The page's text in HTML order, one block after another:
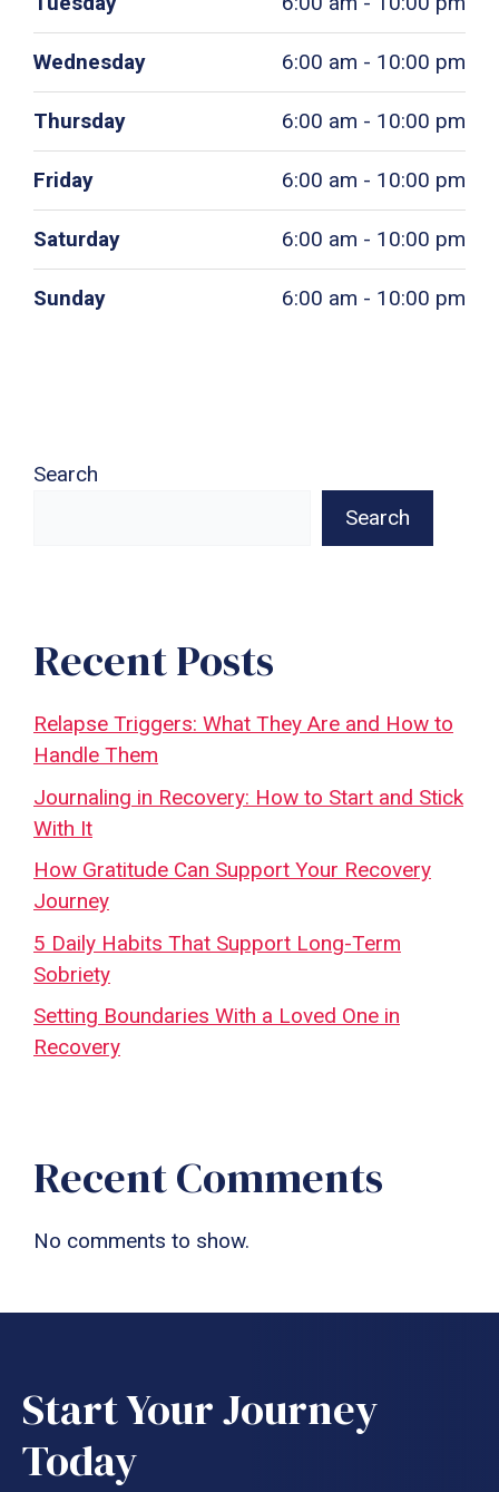
Wednesday 6:00 am - 10:00 pm
Thursday 6:00 am - 10:00 pm
Friday 6:00 am - 10:00 pm
Saturday 6:00 am - 10:00 pm
Sunday 6:00 am - 10:00 pm
Search
Search
Recent Posts
Relapse Triggers: What They Are and How to
Handle Them
Journaling in Recovery: How to Start and Stick
With It
How Gratitude Can Support Your Recovery
Journey
5 Daily Habits That Support Long-Term
Sobriety
Setting Boundaries With a Loved One in
Recovery
Recent Comments
No comments to show.
Start Your Journey
Today